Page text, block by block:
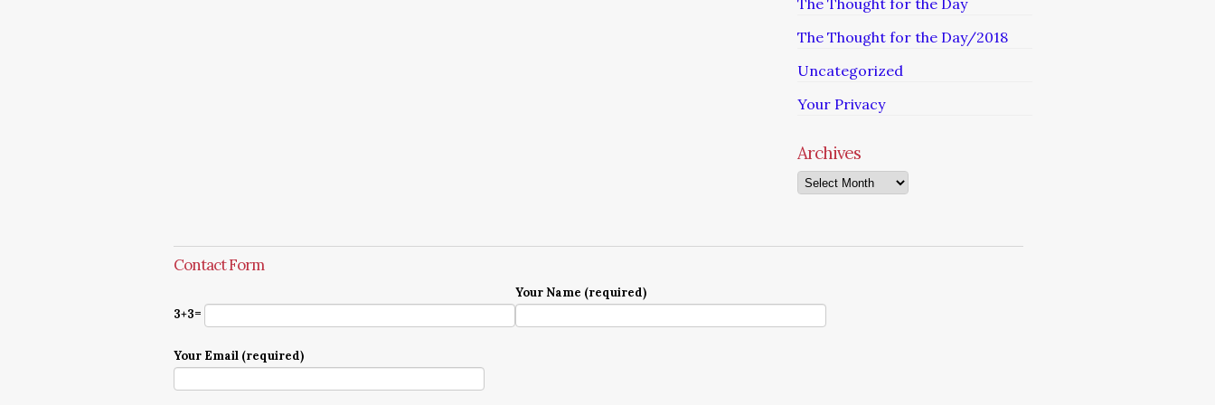
The Thought for the Day
The Thought for the Day/2018
Uncategorized
Your Privacy
Archives
Archives
Contact Form
3+3=
Your Name (required)
Your Email (required)